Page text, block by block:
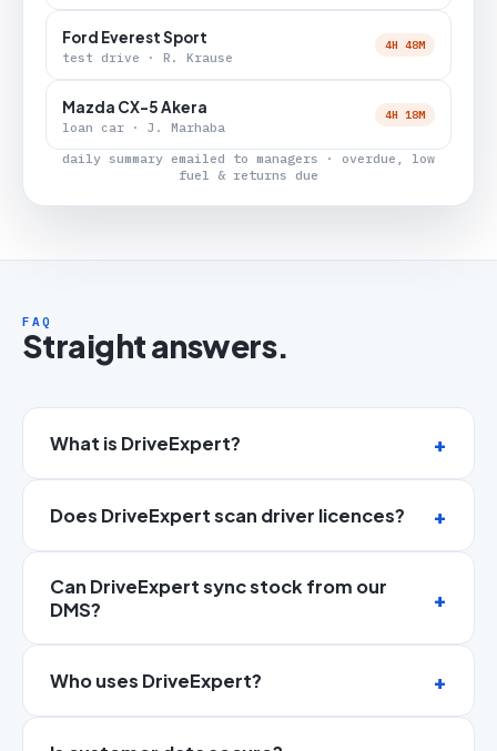
Ford Everest Sport
test drive · R. Krause
4H 48M
Mazda CX-5 Akera
loan car · J. Marhaba
4H 18M
daily summary emailed to managers · overdue, low
fuel & returns due
FAQ
Straight answers.
What is DriveExpert?
Does DriveExpert scan driver licences?
Can DriveExpert sync stock from our
DMS?
Who uses DriveExpert?